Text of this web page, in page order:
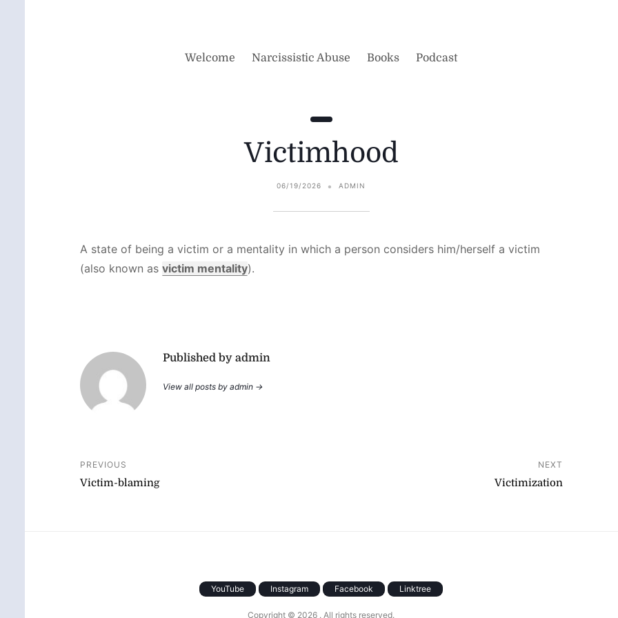
Welcome Narcissistic Abuse Books Podcast
Victimhood
06/19/2026 ADMIN
A state of being a victim or a mentality in which a person considers him/herself a victim
(also known as victim mentality).
Published by admin
View all posts by admin →
Post
navigation
PREVIOUS
Victim-blaming
NEXT
Victimization
YouTube Instagram Facebook Linktree
Copyright © 2026 . All rights reserved.